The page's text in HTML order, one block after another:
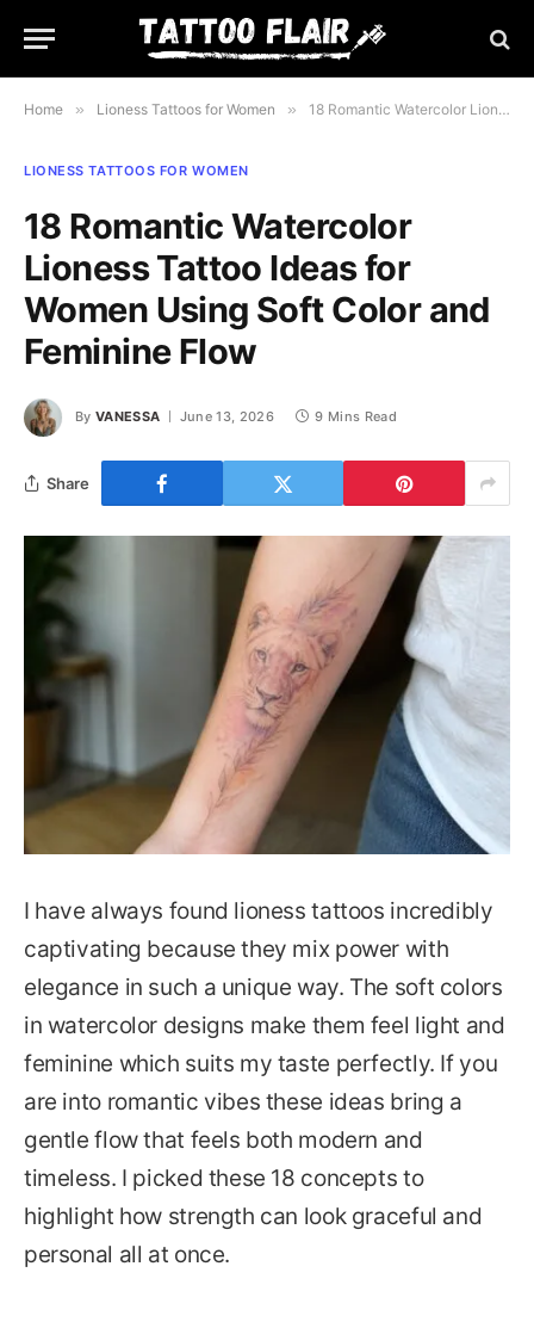
Home » Lioness Tattoos for Women » 18 Romantic Watercolor Lioness Tattoo Ideas for Women Using Soft Color and Feminine Flow
LIONESS TATTOOS FOR WOMEN
18 Romantic Watercolor
Lioness Tattoo Ideas for
Women Using Soft Color and
Feminine Flow
By VANESSA June 13, 2026 9 Mins Read
Share
I have always found lioness tattoos incredibly
captivating because they mix power with
elegance in such a unique way. The soft colors
in watercolor designs make them feel light and
feminine which suits my taste perfectly. If you
are into romantic vibes these ideas bring a
gentle flow that feels both modern and
timeless. I picked these 18 concepts to
highlight how strength can look graceful and
personal all at once.